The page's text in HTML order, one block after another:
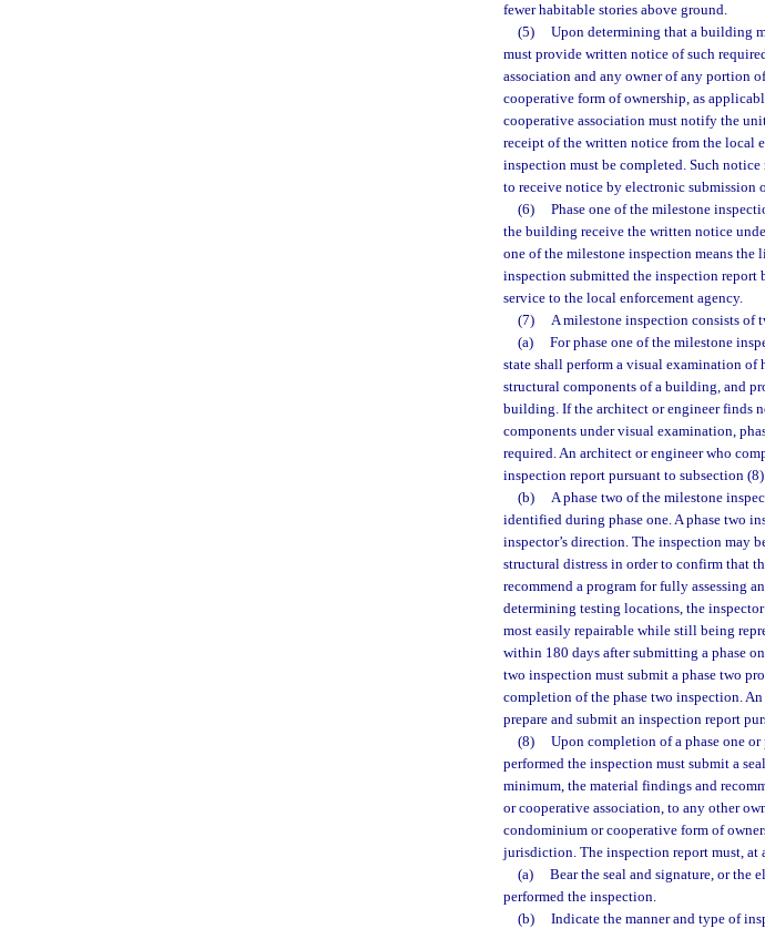
fewer habitable stories above ground.
(5)
Upon determining that a building
must provide written notice of such
association and any owner of any portion
cooperative form of ownership, as
cooperative association must notify the
receipt of the written notice from the local
inspection must be completed. Such
to receive notice by electronic submission
(6)
Phase one of the milestone
the building receive the written notice
one of the milestone inspection means the
inspection submitted the inspection report
service to the local enforcement agency.
(7)
A milestone inspection consists of
(a)
For phase one of the milestone
state shall perform a visual examination
structural components of a building, and
building. If the architect or engineer finds
components under visual examination,
required. An architect or engineer who
inspection report pursuant to subsection
(b)
A phase two of the milestone
identified during phase one. A phase two
inspector’s direction. The inspection may
structural distress in order to confirm that
recommend a program for fully assessing
determining testing locations, the
most easily repairable while still being
within 180 days after submitting a phase
two inspection must submit a phase two
completion of the phase two inspection.
prepare and submit an inspection report
(8)
Upon completion of a phase one
performed the inspection must submit a
minimum, the material findings and
or cooperative association, to any other
condominium or cooperative form of
jurisdiction. The inspection report must,
(a)
Bear the seal and signature, or the
performed the inspection.
(b)
Indicate the manner and type of